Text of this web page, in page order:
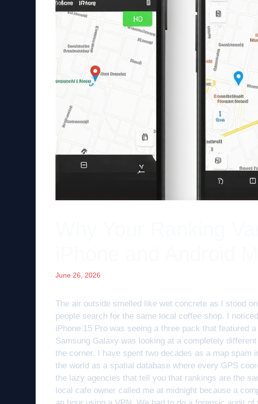
June 26, 2026
The air outside smelled like wet concrete as I stood
people search for the same local coffee shop. I
iPhone 15 Pro was seeing a three pack that featured
Samsung Galaxy was looking at a completely
the corner. I have spent two decades as a map
the world as a spatial database where every GPS
the lazy agencies that tell you that rankings are the
local cafe owner called me at midnight because a